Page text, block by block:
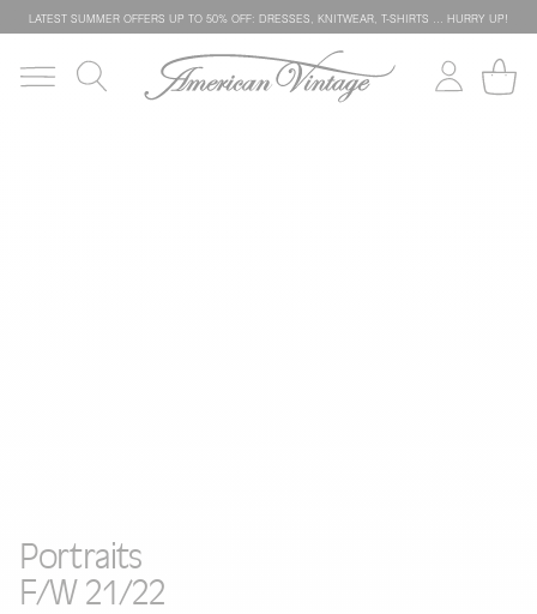
LATEST SUMMER OFFERS UP TO 50% OFF: DRESSES, KNITWEAR, T-SHIRTS … HURRY UP!
Portraits
F/W 21/22